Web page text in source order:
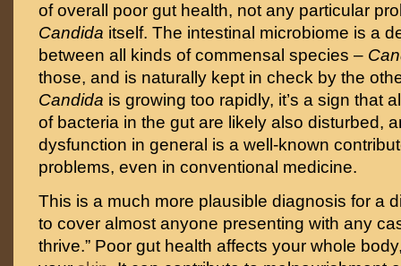
of overall poor gut health, not any particular
Candida itself. The intestinal microbiome is a
between all kinds of commensal species –
those, and is naturally kept in check by the
Candida is growing too rapidly, it’s a sign that
of bacteria in the gut are likely also disturbed,
dysfunction in general is a well-known
problems, even in conventional medicine.
This is a much more plausible diagnosis for a
to cover almost anyone presenting with any
thrive.” Poor gut health affects your whole